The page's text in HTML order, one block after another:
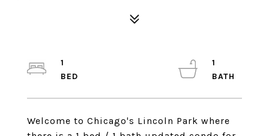
Welcome to Chicago's Lincoln Park where
1
1